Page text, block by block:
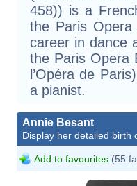
458)) is a
the Paris
career in dance
the Paris Opera
l’Opéra de
a pianist.
Annie Besant
Display her detailed birth
Add to favourites (55